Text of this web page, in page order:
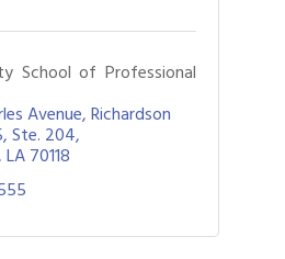
School of Professional
Avenue Richardson
Ste. 204
LA70118